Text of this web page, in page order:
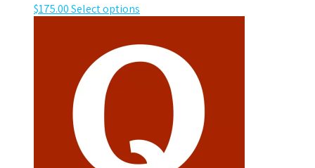
$175.00Select options